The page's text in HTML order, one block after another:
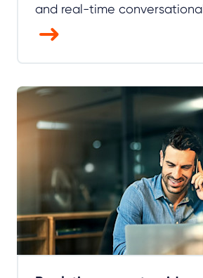
and real-time